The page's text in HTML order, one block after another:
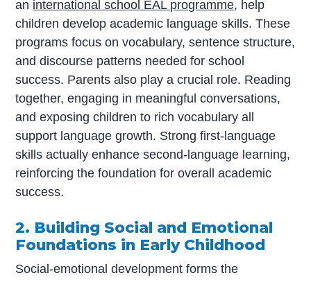
an international school EAL programme, help
children develop academic language skills. These
programs focus on vocabulary, sentence structure,
and discourse patterns needed for school
success. Parents also play a crucial role. Reading
together, engaging in meaningful conversations,
and exposing children to rich vocabulary all
support language growth. Strong first-language
skills actually enhance second-language learning,
reinforcing the foundation for overall academic
success.
2. Building Social and Emotional
Foundations in Early Childhood
Social-emotional development forms the